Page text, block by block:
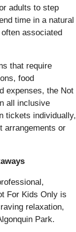
adults to step
time in a natural
associated
that require
food
expenses, the Not
all inclusive
tickets individually,
arrangements or
For Kids Only is
relaxation,
Park.